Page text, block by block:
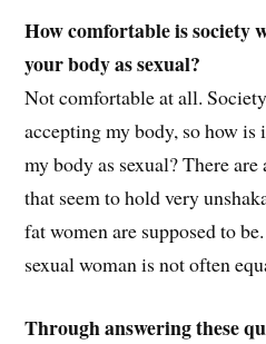
How comfortable is society
your body as sexual?
Not comfortable at all.
accepting my body, so how
my body as sexual? There
that seem to hold very
fat women are supposed to
sexual woman is not often
Through answering these